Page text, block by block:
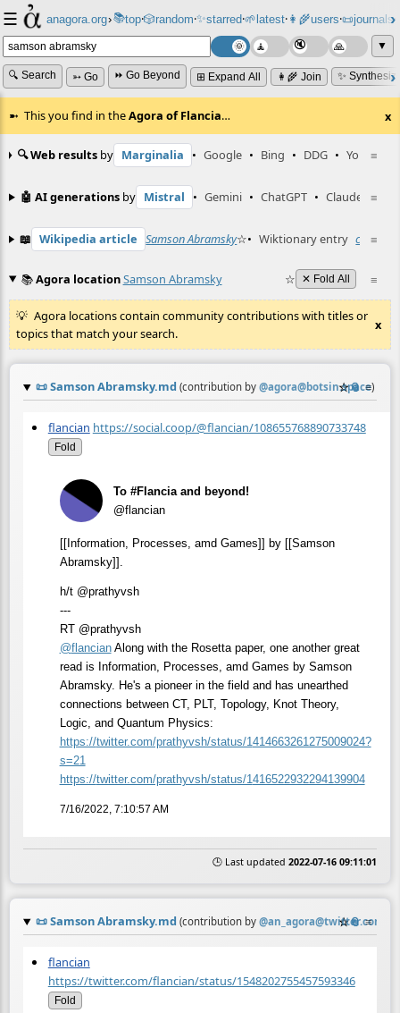
☰ anagora.org›📚top⸱🎲️random⸱✨starred⸱🌱latest⸱👩‍🌾users⸱📜journals⸱
▼
🔍 Search ➳ Go ⏩ Go Beyond ⊞ Expand All 👩‍🌾 Join ✨
This you find in theAgora of Flancia… x
≡
🔍 Web results by Marginalia • Google • Bing • DDG • YouTube
≡
🤖 AI generations by Mistral • Gemini • ChatGPT • Claude
≡
📖 Wikipedia article Samson Abramsky☆• Wiktionary entry
≡
📚Agora locationSamson Abramsky ☆ ✕ Fold All
Agora locations contain community contributions with titles or
topics that match your search.
x
📜Samson Abramsky.md (contribution by @agora@botsin.space)
☆📎 ≡
flancian https://social.coop/@flancian/108655768890733748
Fold
To #Flancia and beyond!
@flancian
[[Information, Processes, amd Games]] by [[Samson
Abramsky]].
h/t @prathyvsh
---
RT @prathyvsh
@flancianAlong with the Rosetta paper, one another great
read is Information, Processes, amd Games by Samson
Abramsky. He's a pioneer in the field and has unearthed
connections between CT, PLT, Topology, Knot Theory,
Logic, and Quantum Physics:
https://twitter.com/prathyvsh/status/1414663261275009024?
s=21
https://twitter.com/prathyvsh/status/1416522932294139904
7/16/2022, 7:10:57 AM
🕒 Last updated 2022-07-16 09:11:01
📜Samson Abramsky.md (contribution by @an_agora@twitter.com
☆📎 ≡
flancian
https://twitter.com/flancian/status/1548202755457593346
Fold